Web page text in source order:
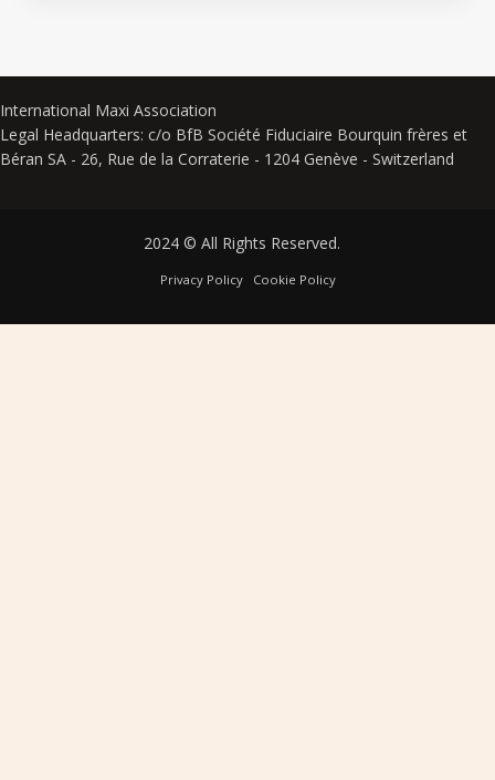
International Maxi Association
Legal Headquarters: c/o BfB Société Fiduciaire Bourquin frères et
Béran SA - 26, Rue de la Corraterie - 1204 Genève - Switzerland
2024 © All Rights Reserved.
Privacy Policy Cookie Policy